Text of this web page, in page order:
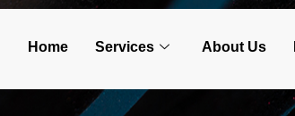
Home Services About Us